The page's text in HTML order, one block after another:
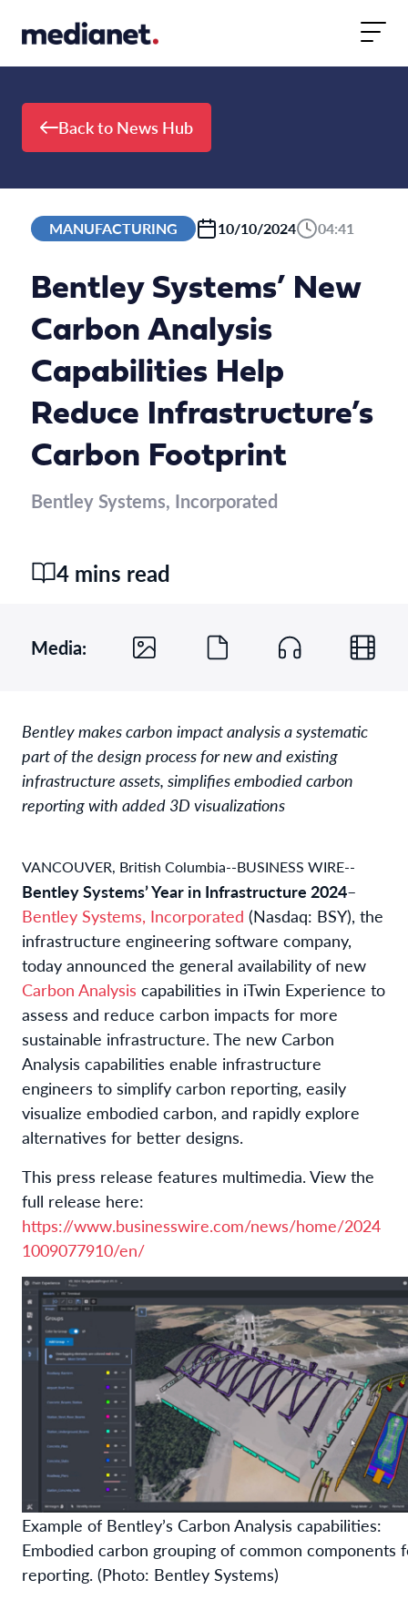
Back to News Hub
MANUFACTURING 10/10/2024 04:41
Bentley Systems’ New
Carbon Analysis
Capabilities Help
Reduce Infrastructure’s
Carbon Footprint
Bentley Systems, Incorporated
4 mins read
Media:
Bentley makes carbon impact analysis a systematic
part of the design process for new and existing
infrastructure assets, simplifies embodied carbon
reporting with added 3D visualizations
VANCOUVER, British Columbia--BUSINESS WIRE--
Bentley Systems’ Year in Infrastructure 2024–
Bentley Systems, Incorporated (Nasdaq: BSY), the
infrastructure engineering software company,
today announced the general availability of new
Carbon Analysis capabilities in iTwin Experience to
assess and reduce carbon impacts for more
sustainable infrastructure. The new Carbon
Analysis capabilities enable infrastructure
engineers to simplify carbon reporting, easily
visualize embodied carbon, and rapidly explore
alternatives for better designs.
This press release features multimedia. View the
full release here:
https://www.businesswire.com/news/home/2024
1009077910/en/
Example of Bentley’s Carbon Analysis capabilities:
Embodied carbon grouping of common components
reporting. (Photo: Bentley Systems)